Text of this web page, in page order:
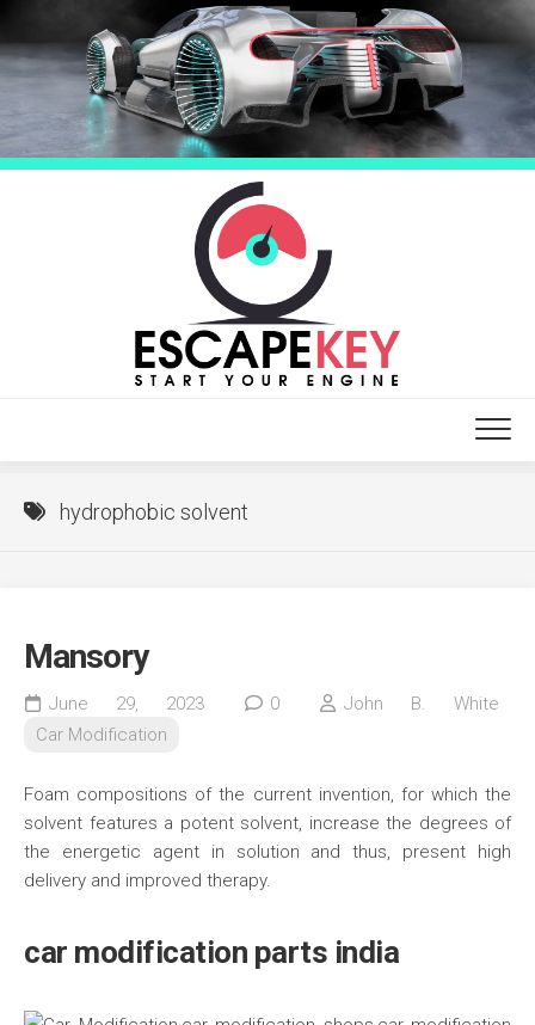
to
content
hydrophobic solvent
Mansory
June 29, 2023 0
John B. White
Car Modification
Foam compositions of the current invention, for which the
solvent features a potent solvent, increase the degrees of
the energetic agent in solution and thus, present high
delivery and improved therapy.
car modification parts india